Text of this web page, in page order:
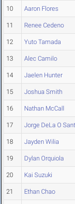
10 Aaron Flores
11 Renee Cedeno
12 Yuto Tamada
13 Alec Camilo
14 Jaelen Hunter
15 Joshua Smith
16 Nathan McCall
17 Jorge DeLa O
18 Jayden Wilia
19 Dylan Orquiola
20 Kai Suzuki
21 Ethan Chao